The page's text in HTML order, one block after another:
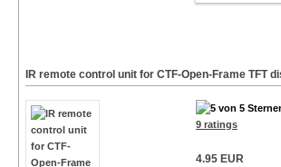
IR remote control unit for CTF-Open-Frame TFT
9 ratings
4.95 EUR